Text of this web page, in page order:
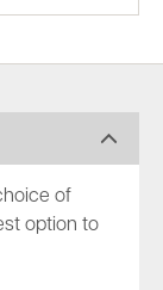
of
option to